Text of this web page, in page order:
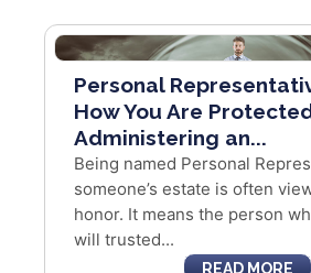
Personal
How You Are
Administering an...
Being named Personal
someone’s estate is often
honor. It means the person
will trusted...
READ MORE